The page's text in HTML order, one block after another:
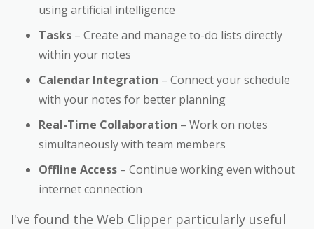
using artificial intelligence
Tasks – Create and manage to-do lists directly
within your notes
Calendar Integration – Connect your schedule
with your notes for better planning
Real-Time Collaboration – Work on notes
simultaneously with team members
Offline Access – Continue working even without
internet connection
I've found the Web Clipper particularly useful